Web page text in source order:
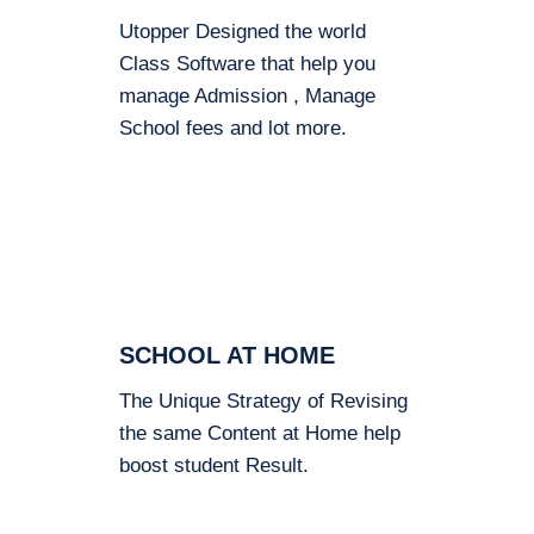
Utopper Designed the world
Class Software that help you
manage Admission , Manage
School fees and lot more.
SCHOOL AT HOME
The Unique Strategy of Revising
the same Content at Home help
boost student Result.